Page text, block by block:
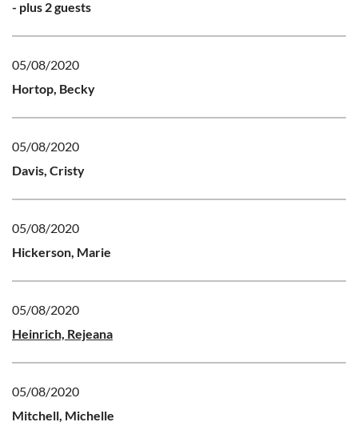
- plus 2 guests
05/08/2020
Hortop, Becky
05/08/2020
Davis, Cristy
05/08/2020
Hickerson, Marie
05/08/2020
Heinrich, Rejeana
05/08/2020
Mitchell, Michelle